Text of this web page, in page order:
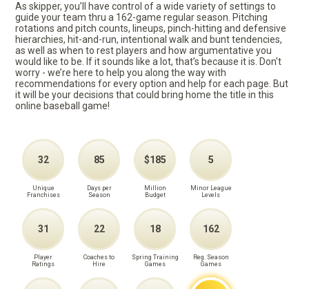
As skipper, you’ll have control of a wide variety of settings to
guide your team thru a 162-game regular season. Pitching
rotations and pitch counts, lineups, pinch-hitting and defensive
hierarchies, hit-and-run, intentional walk and bunt tendencies,
as well as when to rest players and how argumentative you
would like to be. If it sounds like a lot, that’s because it is. Don't
worry - we’re here to help you along the way with
recommendations for every option and help for each page. But
it will be your decisions that could bring home the title in this
online baseball game!
32
Unique
Franchises
85
Days per
Season
$185
Million
Budget
5
Minor League
Levels
31
Player
Ratings
22
Coaches to
Hire
18
Spring Training
Games
162
Reg. Season
Games